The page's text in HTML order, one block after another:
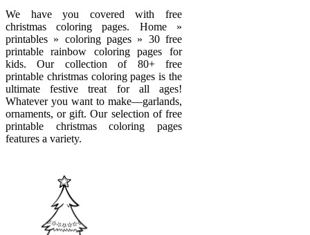
We have you covered with free
christmas coloring pages. Home »
printables » coloring pages » 30 free
printable rainbow coloring pages for
kids. Our collection of 80+ free
printable christmas coloring pages is the
ultimate festive treat for all ages!
Whatever you want to make—garlands,
ornaments, or gift. Our selection of free
printable christmas coloring pages
features a variety.